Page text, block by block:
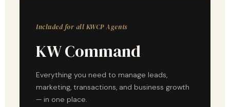
Included for all KWCP Agents
KW Command
Everything you need to manage leads,
marketing, transactions, and business growth
— in one place.